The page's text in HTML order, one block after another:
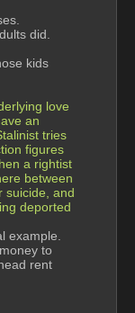
did.
kids
love
an
tries
figures
a rightist
between
suicide, and
deported
example.
to
rent